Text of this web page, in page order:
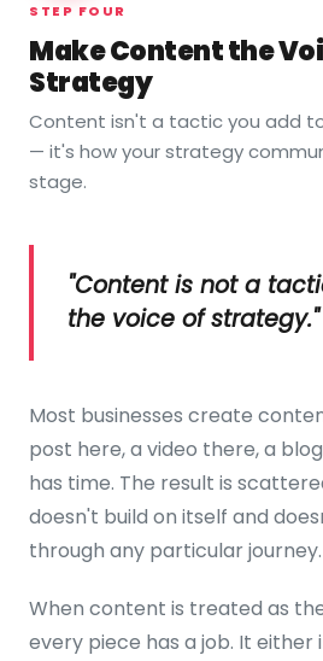
STEP FOUR
Make Content the
Strategy
Content isn't a tactic you add
— it's how your strategy
stage.
"Content is not a
the voice of strategy."
Most businesses create
post here, a video there, a
has time. The result is
doesn't build on itself and
through any particular journey.
When content is treated as
every piece has a job. It either